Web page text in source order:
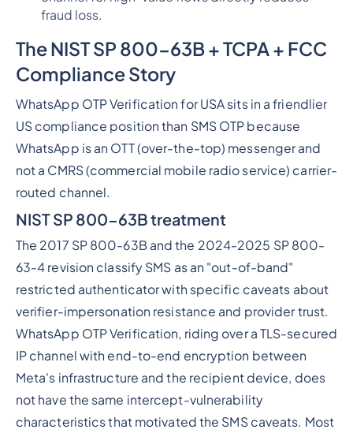
fraud loss.
The NIST SP 800-63B + TCPA + FCC
Compliance Story
WhatsApp OTP Verification for USA sits in a friendlier
US compliance position than SMS OTP because
WhatsApp is an OTT (over-the-top) messenger and
not a CMRS (commercial mobile radio service) carrier-
routed channel.
NIST SP 800-63B treatment
The 2017 SP 800-63B and the 2024-2025 SP 800-
63-4 revision classify SMS as an "out-of-band"
restricted authenticator with specific caveats about
verifier-impersonation resistance and provider trust.
WhatsApp OTP Verification, riding over a TLS-secured
IP channel with end-to-end encryption between
Meta's infrastructure and the recipient device, does
not have the same intercept-vulnerability
characteristics that motivated the SMS caveats. Most